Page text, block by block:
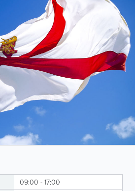
09:00 - 17:00